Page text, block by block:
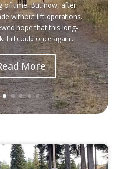
of time. But now, after
without lift operations,
hope that this long-
hill could once again...
More